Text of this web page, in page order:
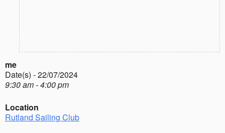
me
Date(s) - 22/07/2024
9:30 am - 4:00 pm
Location
Rutland Sailing Club